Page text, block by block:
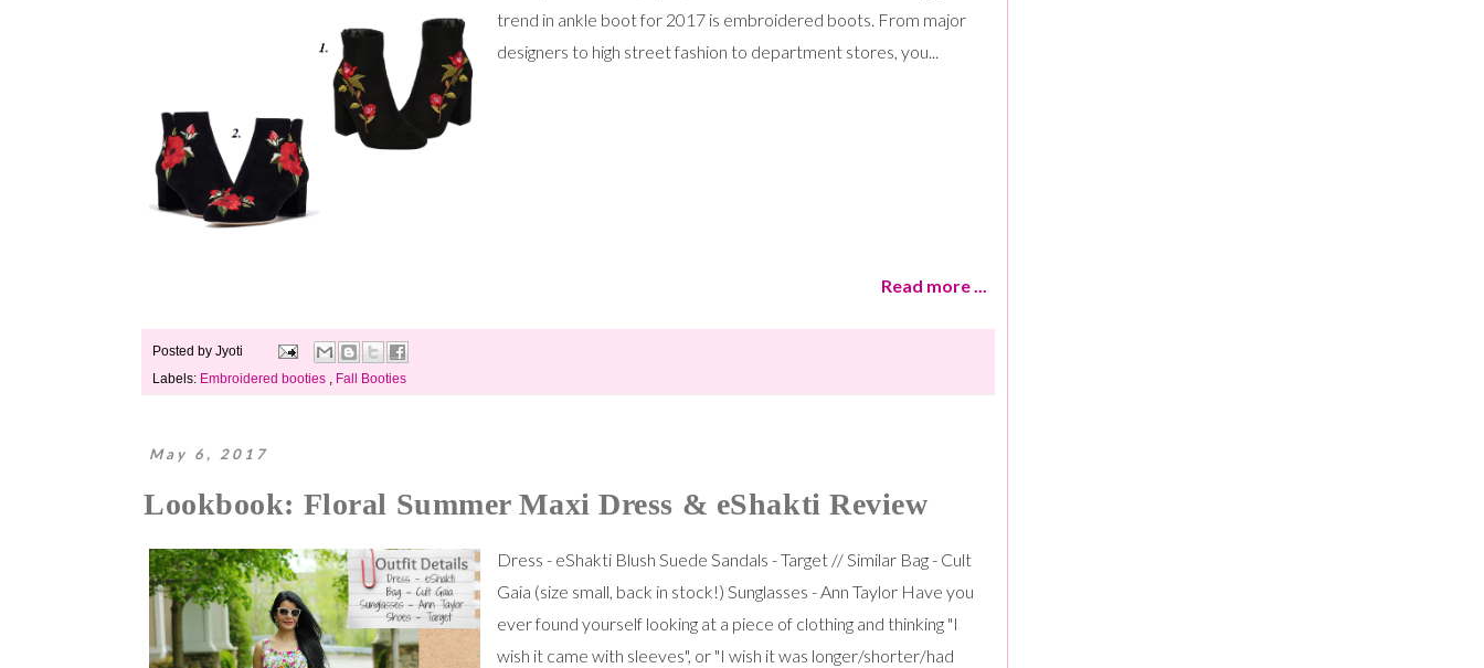
trend in ankle boot for 2017 is embroidered boots. From major
designers to high street fashion to department stores, you...
Read more ...
Posted by Jyoti
Labels: Embroidered booties Fall Booties
May 6, 2017
Lookbook: Floral Summer Maxi Dress & eShakti Review
Dress - eShakti Blush Suede Sandals - Target // Similar Bag - Cult
Gaia (size small, back in stock!) Sunglasses - Ann Taylor Have you
ever found yourself looking at a piece of clothing and thinking "I
wish it came with sleeves", or "I wish it was longer/shorter/had